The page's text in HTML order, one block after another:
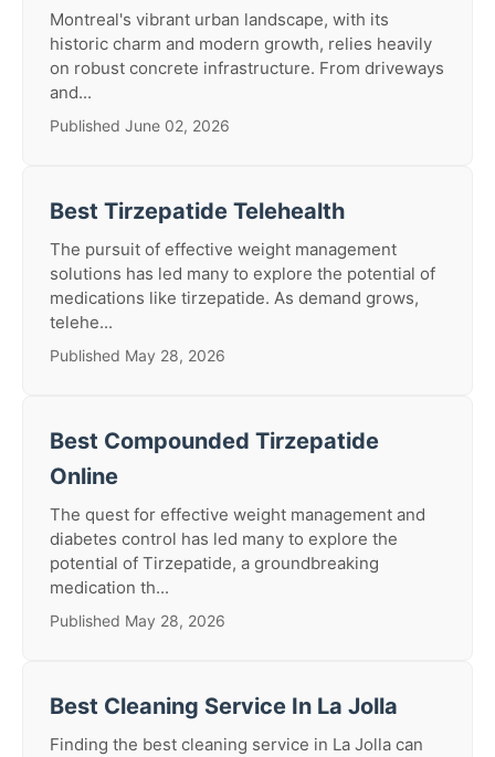
Montreal's vibrant urban landscape, with its
historic charm and modern growth, relies heavily
on robust concrete infrastructure. From driveways
and...
Published June 02, 2026
Best Tirzepatide Telehealth
The pursuit of effective weight management
solutions has led many to explore the potential of
medications like tirzepatide. As demand grows,
telehe...
Published May 28, 2026
Best Compounded Tirzepatide
Online
The quest for effective weight management and
diabetes control has led many to explore the
potential of Tirzepatide, a groundbreaking
medication th...
Published May 28, 2026
Best Cleaning Service In La Jolla
Finding the best cleaning service in La Jolla can